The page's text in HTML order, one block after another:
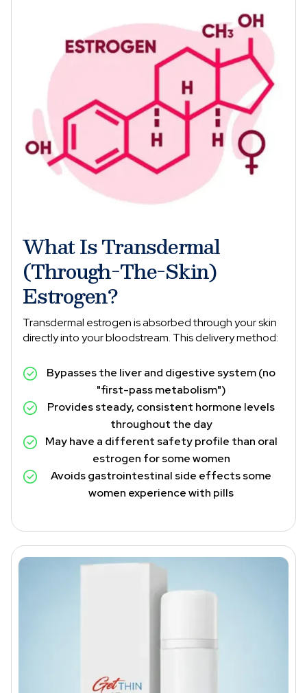
What Is Transdermal
(Through-The-Skin)
Estrogen?
Transdermal estrogen is absorbed through your skin
directly into your bloodstream. This delivery method:
Bypasses the liver and digestive system (no
"first-pass metabolism")
Provides steady, consistent hormone levels
throughout the day
May have a different safety profile than oral
estrogen for some women
Avoids gastrointestinal side effects some
women experience with pills